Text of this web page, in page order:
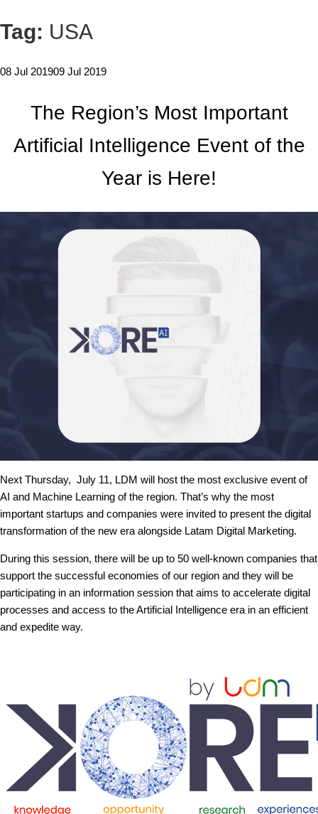
Tag: USA
08 Jul 201909 Jul 2019
The Region’s Most Important
Artificial Intelligence Event of the
Year is Here!
Next Thursday, July 11, LDM will host the most exclusive event of
AI and Machine Learning of the region. That’s why the most
important startups and companies were invited to present the digital
transformation of the new era alongside Latam Digital Marketing.
During this session, there will be up to 50 well-known companies that
support the successful economies of our region and they will be
participating in an information session that aims to accelerate digital
processes and access to the Artificial Intelligence era in an efficient
and expedite way.